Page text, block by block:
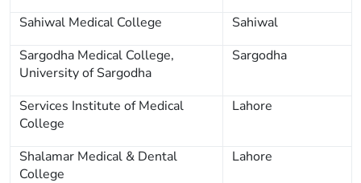
Sahiwal Medical College
Sahiwal
Sargodha Medical College,
University of Sargodha
Sargodha
Services Institute of Medical
College
Lahore
Shalamar Medical & Dental
College
Lahore